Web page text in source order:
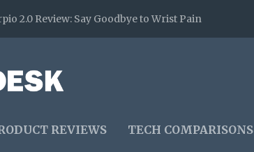
2.0 Review: Say Goodbye to Wrist Pain
REVIEWS TECH COMPARISONS